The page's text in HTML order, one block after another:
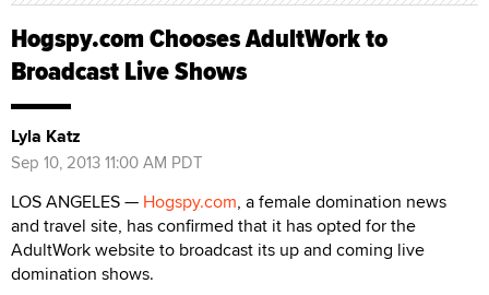
Hogspy.com Chooses AdultWork to
Broadcast Live Shows
Lyla Katz
Sep 10, 2013 11:00 AM PDT
LOS ANGELES — Hogspy.com, a female domination news
and travel site, has confirmed that it has opted for the
AdultWork website to broadcast its up and coming live
domination shows.